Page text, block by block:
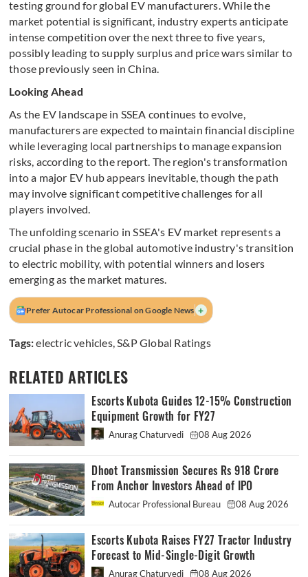
testing ground for global EV manufacturers. While the
market potential is significant, industry experts anticipate
intense competition over the next three to five years,
possibly leading to supply surplus and price wars similar to
those previously seen in China.
Looking Ahead
As the EV landscape in SSEA continues to evolve,
manufacturers are expected to maintain financial discipline
while leveraging local partnerships to manage expansion
risks, according to the report. The region's transformation
into a major EV hub appears inevitable, though the path
may involve significant competitive challenges for all
players involved.
The unfolding scenario in SSEA's EV market represents a
crucial phase in the global automotive industry's transition
to electric mobility, with potential winners and losers
emerging as the market matures.
Prefer Autocar Professional on Google News +
Tags:electric vehicles,S&P Global Ratings
RELATED ARTICLES
Escorts Kubota Guides 12-15% Construction
Equipment Growth for FY27
Anurag Chaturvedi 08 Aug 2026
Dhoot Transmission Secures Rs 918 Crore
From Anchor Investors Ahead of IPO
Autocar Professional Bureau 08 Aug 2026
Escorts Kubota Raises FY27 Tractor Industry
Forecast to Mid-Single-Digit Growth
Anurag Chaturvedi 08 Aug 2026